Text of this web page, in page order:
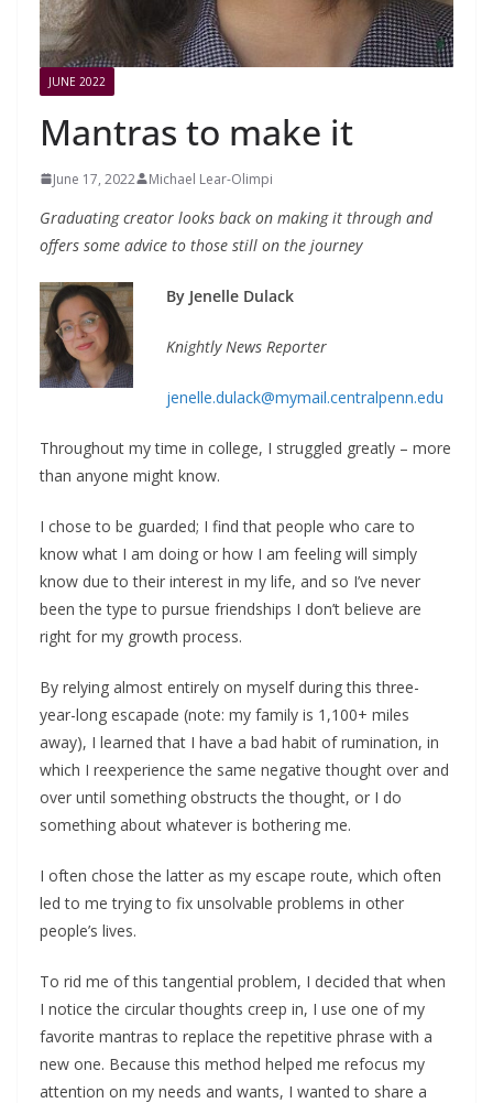
JUNE 2022
Mantras to make it
June 17, 2022 Michael Lear-Olimpi
Graduating creator looks back on making it through and
offers some advice to those still on the journey
By Jenelle Dulack
Knightly News Reporter
jenelle.dulack@mymail.centralpenn.edu
Throughout my time in college, I struggled greatly – more
than anyone might know.
I chose to be guarded; I find that people who care to
know what I am doing or how I am feeling will simply
know due to their interest in my life, and so I’ve never
been the type to pursue friendships I don’t believe are
right for my growth process.
By relying almost entirely on myself during this three-
year-long escapade (note: my family is 1,100+ miles
away), I learned that I have a bad habit of rumination, in
which I reexperience the same negative thought over and
over until something obstructs the thought, or I do
something about whatever is bothering me.
I often chose the latter as my escape route, which often
led to me trying to fix unsolvable problems in other
people’s lives.
To rid me of this tangential problem, I decided that when
I notice the circular thoughts creep in, I use one of my
favorite mantras to replace the repetitive phrase with a
new one. Because this method helped me refocus my
attention on my needs and wants, I wanted to share a